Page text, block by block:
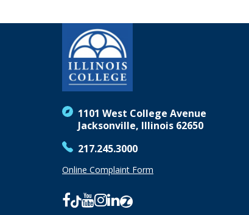
1101 West College Avenue
Jacksonville, Illinois 62650
217.245.3000
Online Complaint Form